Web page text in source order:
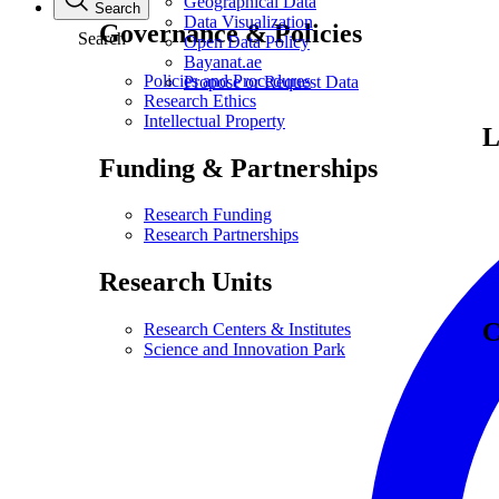
Governance & Policies
Policies and Procedures
Research Ethics
Intellectual Property
Funding & Partnerships
Research Funding
Research Partnerships
Research Units
Research Centers & Institutes
Science and Innovation Park
Data Visualization
Open Data Policy
Bayanat.ae
Propose or Request Data
Search
Search